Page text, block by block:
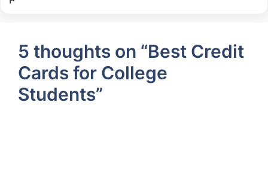
5 thoughts on “Best Credit
Cards for College
Students”